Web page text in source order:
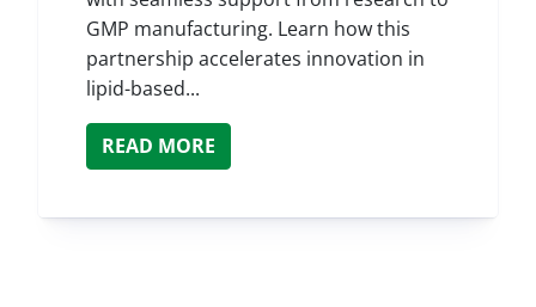
GMP manufacturing. Learn how this
partnership accelerates innovation in
lipid-based...
READ MORE